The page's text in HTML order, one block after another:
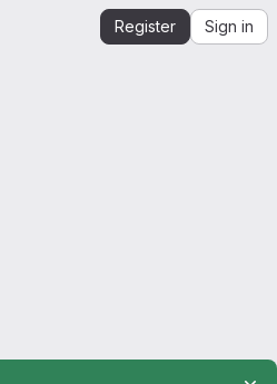
Register Sign in